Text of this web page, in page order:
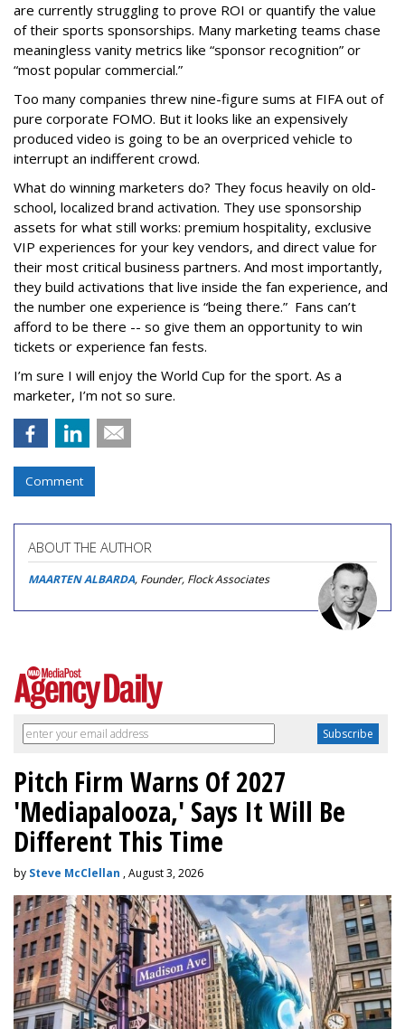
are currently struggling to prove ROI or quantify the value
of their sports sponsorships. Many marketing teams chase
meaningless vanity metrics like “sponsor recognition” or
“most popular commercial.”
Too many companies threw nine-figure sums at FIFA out of
pure corporate FOMO. But it looks like an expensively
produced video is going to be an overpriced vehicle to
interrupt an indifferent crowd.
What do winning marketers do? They focus heavily on old-
school, localized brand activation. They use sponsorship
assets for what still works: premium hospitality, exclusive
VIP experiences for your key vendors, and direct value for
their most critical business partners. And most importantly,
they build activations that live inside the fan experience, and
the number one experience is “being there.” Fans can’t
afford to be there -- so give them an opportunity to win
tickets or experience fan fests.
I’m sure I will enjoy the World Cup for the sport. As a
marketer, I’m not so sure.
Comment
ABOUT THE AUTHOR
MAARTEN ALBARDA, Founder, Flock Associates
Pitch Firm Warns Of 2027
'Mediapalooza,' Says It Will Be
Different This Time
by Steve McClellan , August 3, 2026